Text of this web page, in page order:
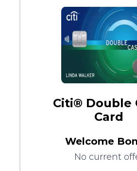
Citi® Double
Card
Welcome
No current